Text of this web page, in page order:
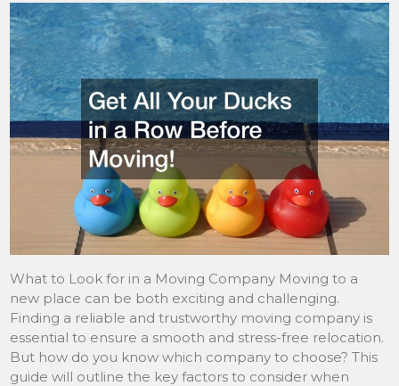
What to Look for in a Moving Company Moving to a
new place can be both exciting and challenging.
Finding a reliable and trustworthy moving company is
essential to ensure a smooth and stress-free relocation.
But how do you know which company to choose? This
guide will outline the key factors to consider when